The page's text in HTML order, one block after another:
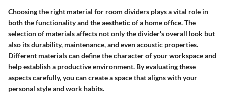
Choosing the right material for room dividers plays a vital role in
both the functionality and the aesthetic of a home office. The
selection of materials affects not only the divider's overall look but
also its durability, maintenance, and even acoustic properties.
Different materials can define the character of your workspace and
help establish a productive environment. By evaluating these
aspects carefully, you can create a space that aligns with your
personal style and work habits.